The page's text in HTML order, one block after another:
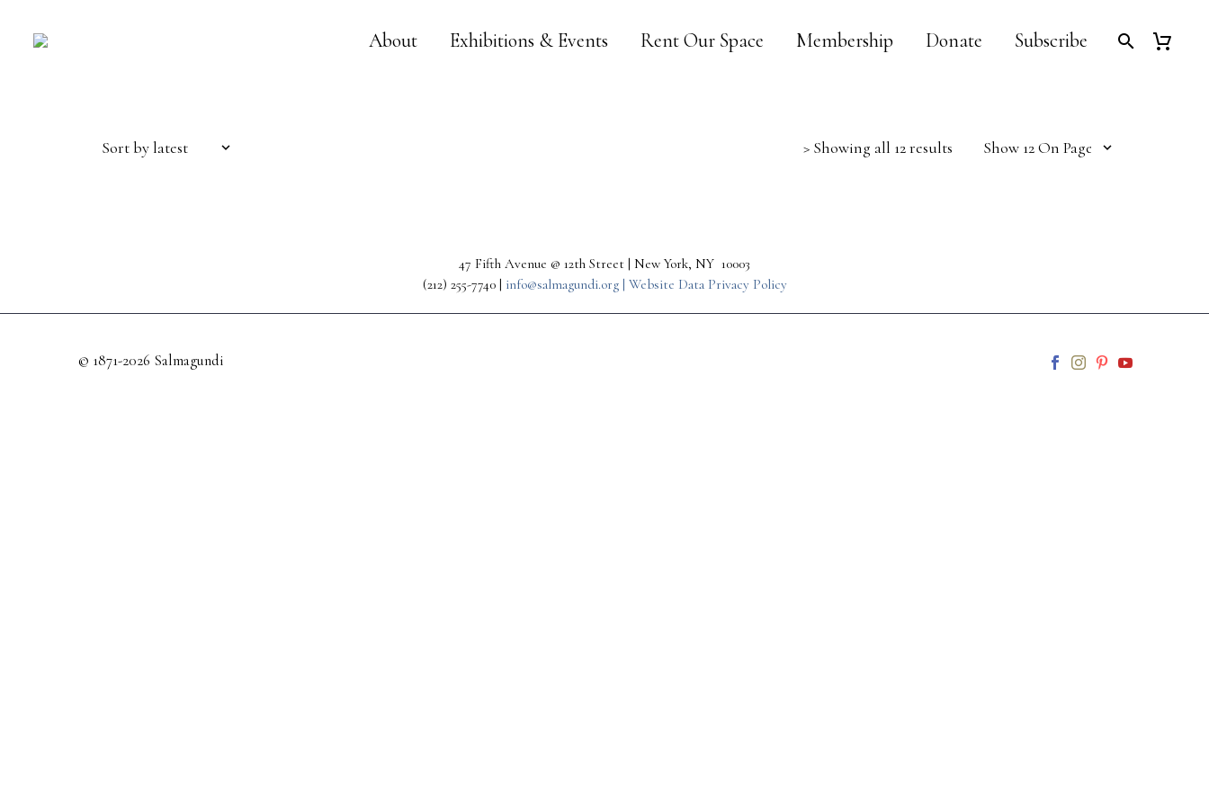
About Exhibitions & Events Rent Our Space Membership Donate Subscribe
Sort by latest Show 12 On Page
> Showing all 12 results Sorted
47 Fifth Avenue @ 12th Street | New York, NY 10003
(212) 255-7740 | info@salmagundi.org | Website Data Privacy Policy
© 1871-2026 Salmagundi